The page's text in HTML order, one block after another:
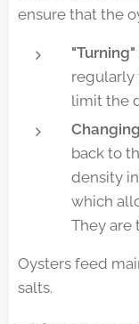
ensure that the
regularly
limit the
back to
density
which
They are
Oysters feed
salts.